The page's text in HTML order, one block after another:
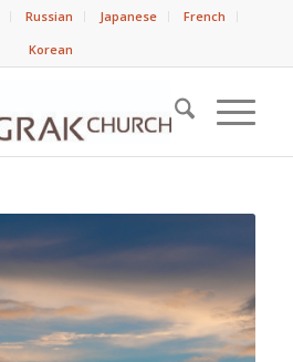
Russian Japanese
French
Korean